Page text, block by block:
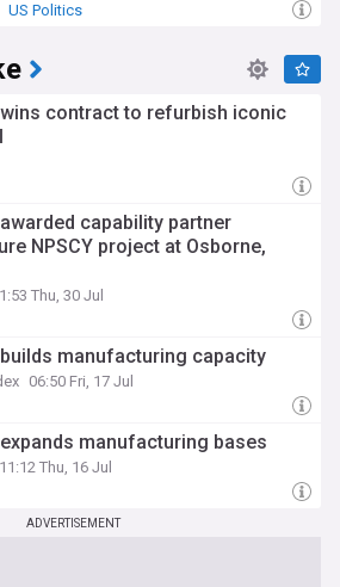
US Politics
wins contract to refurbish iconic
capability partner
NPSCY project at Osborne,
Thu, 30 Jul
manufacturing capacity
06:50 Fri, 17 Jul
expands manufacturing bases
11:12 Thu, 16 Jul
ADVERTISEMENT